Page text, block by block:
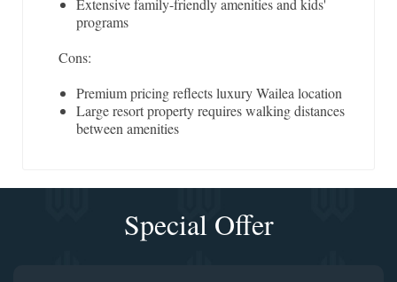
Extensive family-friendly amenities and kids'
programs
Cons:
Premium pricing reflects luxury Wailea location
Large resort property requires walking distances
between amenities
Special Offer